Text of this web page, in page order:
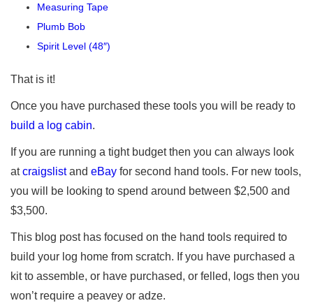
Measuring Tape
Plumb Bob
Spirit Level (48″)
That is it!
Once you have purchased these tools you will be ready to
build a log cabin.
If you are running a tight budget then you can always look
atcraigslistand eBay for second hand tools. For new tools,
you will be looking to spend around between $2,500 and
$3,500.
This blog post has focused on the hand tools required to
build your log home from scratch. If you have purchased a
kit to assemble, or have purchased, or felled, logs then you
won’t require a peavey or adze.